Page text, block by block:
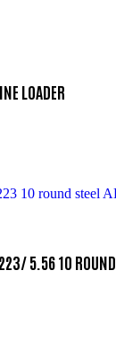
LOADER
5.56 10 ROUND